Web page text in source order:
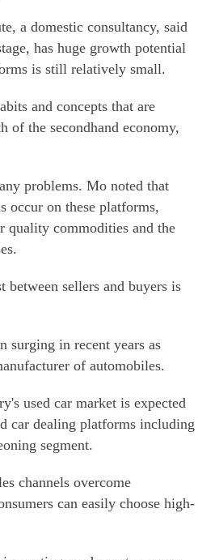
a domestic consultancy, said
has huge growth potential
is still relatively small.
and concepts that are
of the secondhand economy,
problems. Mo noted that
occur on these platforms,
quality commodities and the
between sellers and buyers is
surging in recent years as
of automobiles.
used car market is expected
car dealing platforms including
segment.
channels overcome
can easily choose high-